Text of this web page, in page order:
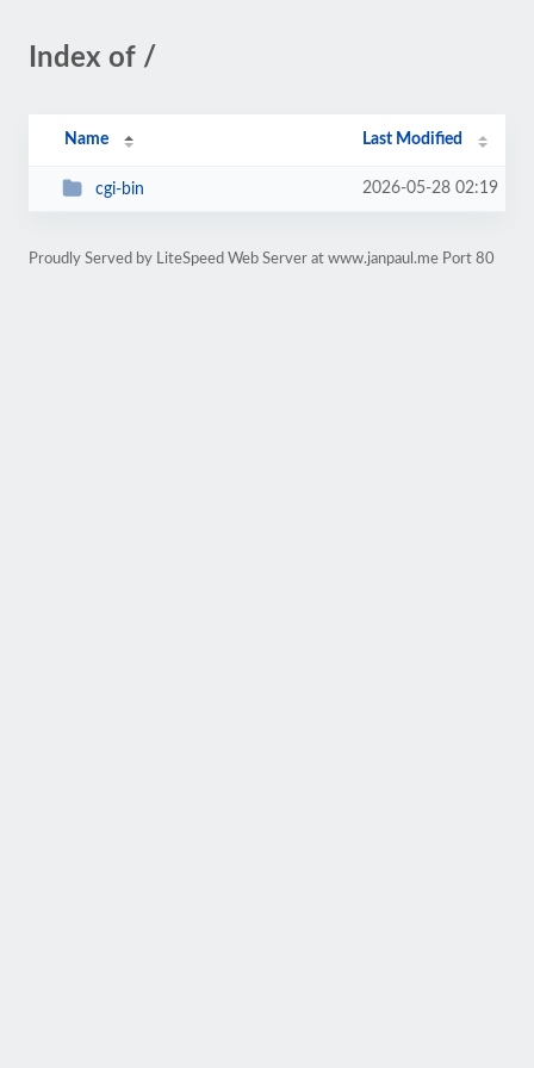
Index of /
Name Last Modified
cgi-bin 2026-05-28 02:19
Proudly Served by LiteSpeed Web Server at www.janpaul.me Port 80